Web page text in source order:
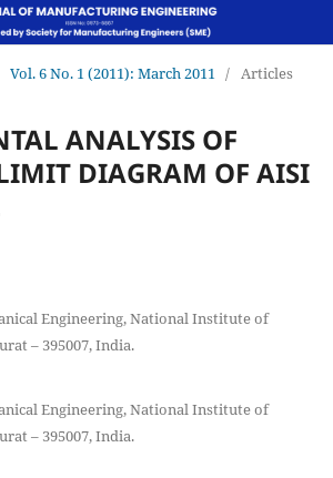
Vol. 6 No. 1 (2011): March 2011 / Articles
ANALYSIS OF
DIAGRAM OF AISI
Engineering, National Institute of
– 395007, India.
Engineering, National Institute of
– 395007, India.